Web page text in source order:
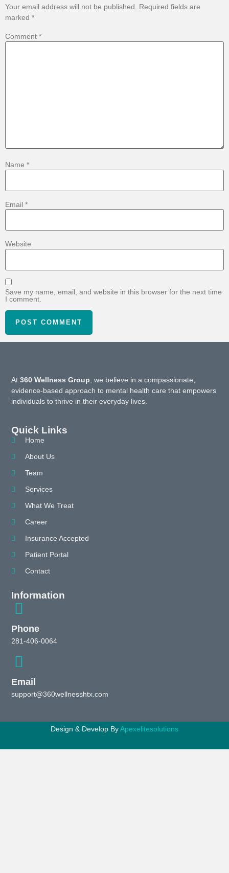
Your email address will not be published. Required fields are
marked *
Comment *
Name *
Email *
Website
Save my name, email, and website in this browser for the next time
I comment.
At360 Wellness Group, we believe in a compassionate,
evidence-based approach to mental health care that empowers
individuals to thrive in their everyday lives.
Quick Links
Home
About Us
Team
Services
What We Treat
Career
Insurance Accepted
Patient Portal
Contact
Information
Phone
281-406-0064
Email
support@360wellnesshtx.com
Design & Develop ByApexelitesolutions